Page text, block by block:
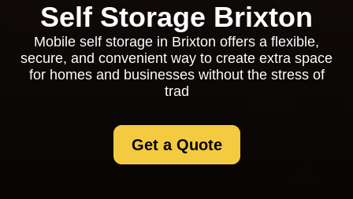
Self Storage Brixton
Mobile self storage in Brixton offers a flexible,
secure, and convenient way to create extra space
for homes and businesses without the stress of
trad
Get a Quote